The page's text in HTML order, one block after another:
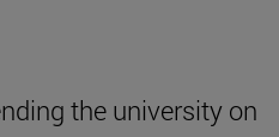
the university on